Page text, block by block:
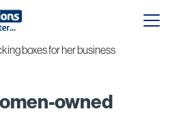
owned